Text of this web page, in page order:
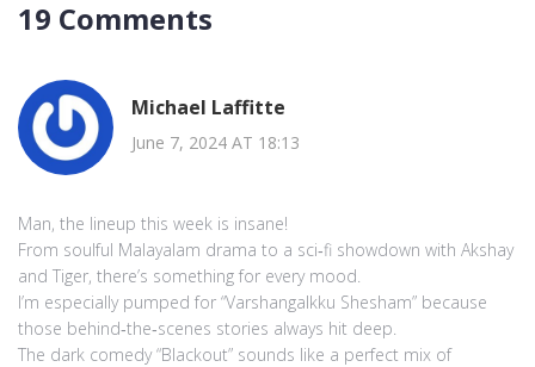
19 Comments
Michael Laffitte
June 7, 2024 AT 18:13
Man, the lineup this week is insane!
From soulful Malayalam drama to a sci‑fi showdown with Akshay
and Tiger, there’s something for every mood.
I’m especially pumped for “Varshangalkku Shesham” because
those behind‑the‑scenes stories always hit deep.
The dark comedy “Blackout” sounds like a perfect mix of